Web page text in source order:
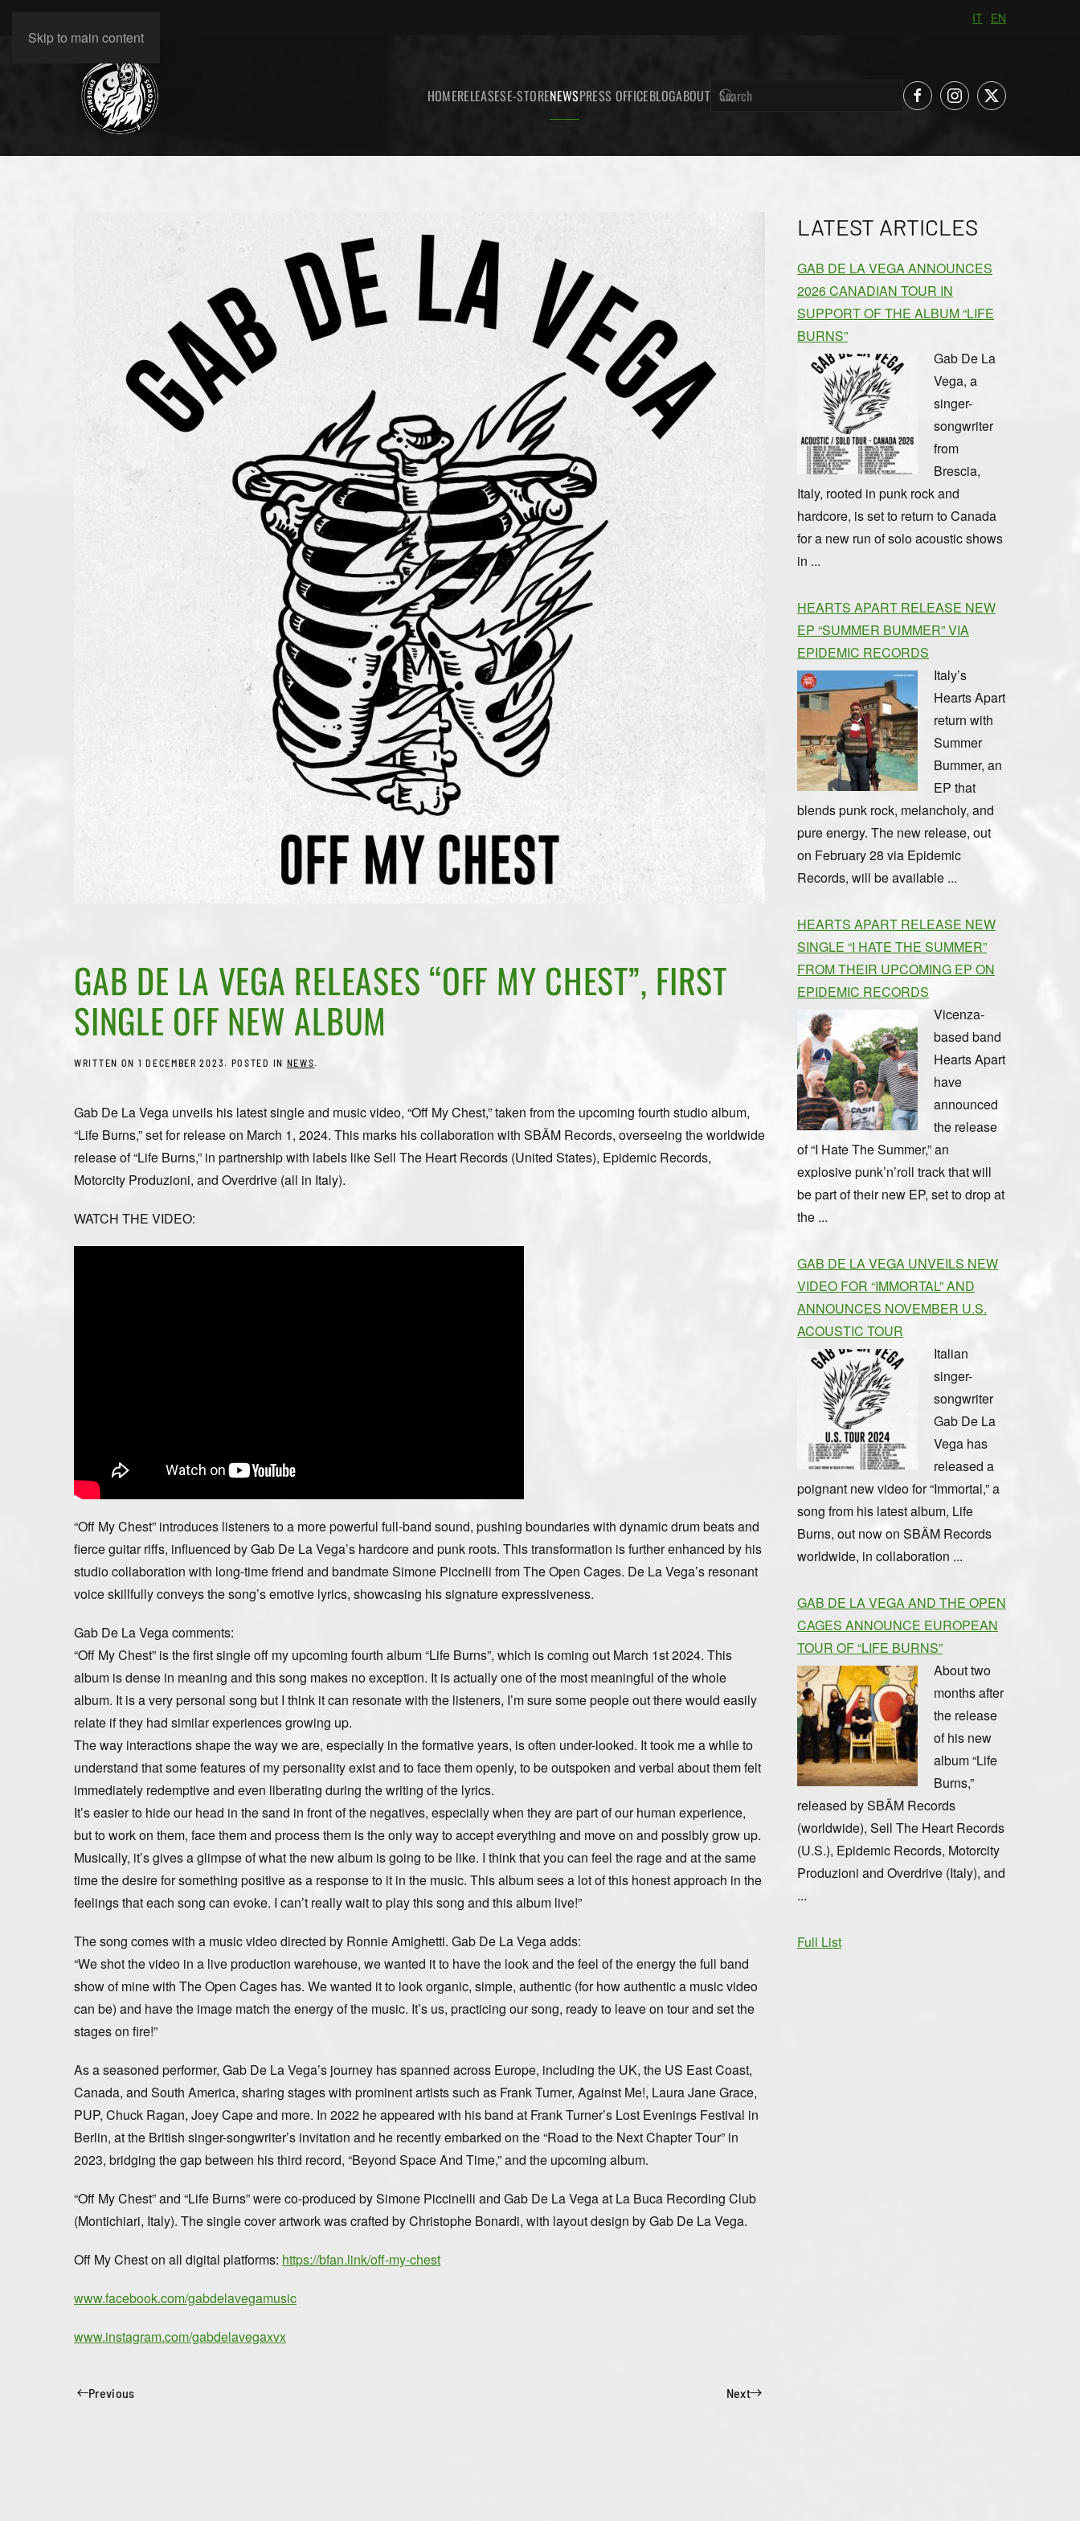
Skip to main content
IT EN
HOMERELEASESE-STORENEWSPRESS OFFICEBLOGABOUT
GAB DE LA VEGA RELEASES “OFF MY CHEST”, FIRST
SINGLE OFF NEW ALBUM
WRITTEN ON 1 DECEMBER 2023 . POSTED IN NEWS
Gab De La Vega unveils his latest single and music video, “Off My Chest,” taken from the upcoming fourth studio album,
“Life Burns,” set for release on March 1, 2024. This marks his collaboration with SBÄM Records, overseeing the worldwide
release of “Life Burns,” in partnership with labels like Sell The Heart Records (United States), Epidemic Records,
Motorcity Produzioni, and Overdrive (all in Italy).
WATCH THE VIDEO:
“Off My Chest” introduces listeners to a more powerful full-band sound, pushing boundaries with dynamic drum beats and
fierce guitar riffs, influenced by Gab De La Vega’s hardcore and punk roots. This transformation is further enhanced by his
studio collaboration with long-time friend and bandmate Simone Piccinelli from The Open Cages. De La Vega’s resonant
voice skillfully conveys the song’s emotive lyrics, showcasing his signature expressiveness.
Gab De La Vega comments:
“Off My Chest” is the first single off my upcoming fourth album “Life Burns”, which is coming out March 1st 2024. This
album is dense in meaning and this song makes no exception. It is actually one of the most meaningful of the whole
album. It is a very personal song but I think it can resonate with the listeners, I’m sure some people out there would easily
relate if they had similar experiences growing up.
The way interactions shape the way we are, especially in the formative years, is often under-looked. It took me a while to
understand that some features of my personality exist and to face them openly, to be outspoken and verbal about them felt
immediately redemptive and even liberating during the writing of the lyrics.
It’s easier to hide our head in the sand in front of the negatives, especially when they are part of our human experience,
but to work on them, face them and process them is the only way to accept everything and move on and possibly grow up.
Musically, it’s gives a glimpse of what the new album is going to be like. I think that you can feel the rage and at the same
time the desire for something positive as a response to it in the music. This album sees a lot of this honest approach in the
feelings that each song can evoke. I can’t really wait to play this song and this album live!”
The song comes with a music video directed by Ronnie Amighetti. Gab De La Vega adds:
“We shot the video in a live production warehouse, we wanted it to have the look and the feel of the energy the full band
show of mine with The Open Cages has. We wanted it to look organic, simple, authentic (for how authentic a music video
can be) and have the image match the energy of the music. It’s us, practicing our song, ready to leave on tour and set the
stages on fire!”
As a seasoned performer, Gab De La Vega’s journey has spanned across Europe, including the UK, the US East Coast,
Canada, and South America, sharing stages with prominent artists such as Frank Turner, Against Me!, Laura Jane Grace,
PUP, Chuck Ragan, Joey Cape and more. In 2022 he appeared with his band at Frank Turner’s Lost Evenings Festival in
Berlin, at the British singer-songwriter’s invitation and he recently embarked on the “Road to the Next Chapter Tour” in
2023, bridging the gap between his third record, “Beyond Space And Time,” and the upcoming album.
“Off My Chest” and “Life Burns” were co-produced by Simone Piccinelli and Gab De La Vega at La Buca Recording Club
(Montichiari, Italy). The single cover artwork was crafted by Christophe Bonardi, with layout design by Gab De La Vega.
Off My Chest on all digital platforms: https://bfan.link/off-my-chest
www.facebook.com/gabdelavegamusic
www.instagram.com/gabdelavegaxvx
Previous Next
LATEST ARTICLES
GAB DE LA VEGA ANNOUNCES
2026 CANADIAN TOUR IN
SUPPORT OF THE ALBUM “LIFE
BURNS”
Gab De La
Vega, a
singer-
songwriter
from
Brescia,
Italy, rooted in punk rock and
hardcore, is set to return to Canada
for a new run of solo acoustic shows
in ...
HEARTS APART RELEASE NEW
EP “SUMMER BUMMER” VIA
EPIDEMIC RECORDS
Italy’s
Hearts Apart
return with
Summer
Bummer, an
EP that
blends punk rock, melancholy, and
pure energy. The new release, out
on February 28 via Epidemic
Records, will be available ...
HEARTS APART RELEASE NEW
SINGLE “I HATE THE SUMMER”
FROM THEIR UPCOMING EP ON
EPIDEMIC RECORDS
Vicenza-
based band
Hearts Apart
have
announced
the release
of “I Hate The Summer,” an
explosive punk’n’roll track that will
be part of their new EP, set to drop at
the ...
GAB DE LA VEGA UNVEILS NEW
VIDEO FOR “IMMORTAL” AND
ANNOUNCES NOVEMBER U.S.
ACOUSTIC TOUR
Italian
singer-
songwriter
Gab De La
Vega has
released a
poignant new video for “Immortal,” a
song from his latest album, Life
Burns, out now on SBÄM Records
worldwide, in collaboration ...
GAB DE LA VEGA AND THE OPEN
CAGES ANNOUNCE EUROPEAN
TOUR OF “LIFE BURNS”
About two
months after
the release
of his new
album “Life
Burns,”
released by SBÄM Records
(worldwide), Sell The Heart Records
(U.S.), Epidemic Records, Motorcity
Produzioni and Overdrive (Italy), and
...
Full List